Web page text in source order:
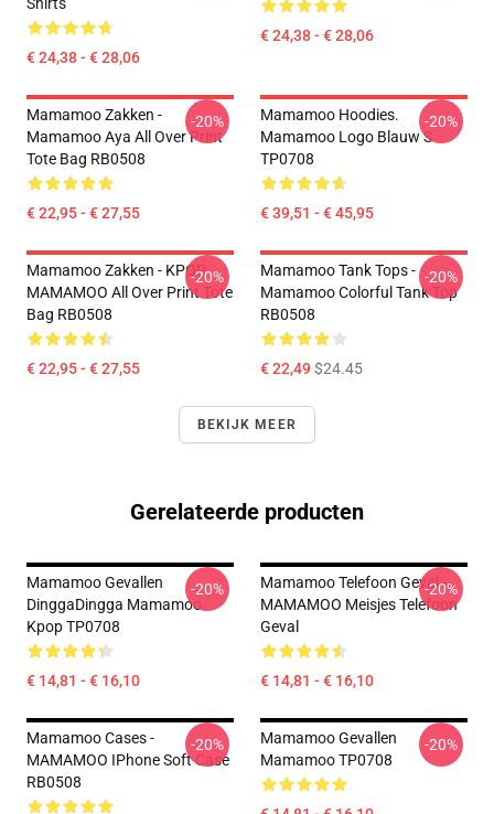
€ 24,38 - € 28,06
€ 24,38 - € 28,06
Mamamoo Zakken -
Mamamoo Aya All Over Print
Tote Bag RB0508
€ 22,95 - € 27,55
-20%
Mamamoo Hoodies.
Mamamoo Logo Blauw S
TP0708
€ 39,51 - € 45,95
-20%
Mamamoo Zakken - KPOP
MAMAMOO All Over Print Tote
Bag RB0508
€ 22,95 - € 27,55
-20%
Mamamoo Tank Tops -
Mamamoo Colorful Tank Top
RB0508
€ 22,49$24.45
-20%
BEKIJK MEER
Gerelateerde producten
Mamamoo Gevallen
DinggaDingga Mamamoo
Kpop TP0708
€ 14,81 - € 16,10
-20%
Mamamoo Telefoon Geval -
MAMAMOO Meisjes Telefoon
Geval
€ 14,81 - € 16,10
-20%
Mamamoo Cases -
MAMAMOO IPhone Soft Case
RB0508
-20%
Mamamoo Gevallen
Mamamoo TP0708
-20%